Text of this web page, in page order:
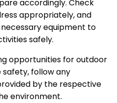
accordingly. Check
appropriately, and
equipment to
safely.
opportunities for outdoor
follow any
by the respective
environment.